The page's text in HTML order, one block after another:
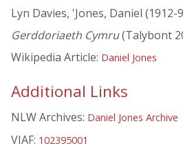
Lyn Davies, 'Jones, Daniel (1912-
Gerddoriaeth Cymru(Talybont
Wikipedia Article: Daniel Jones
Additional Links
NLW Archives: Daniel Jones Archive
VIAF: 102395001